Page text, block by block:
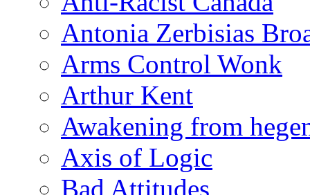
Antonia Zerbisias
Arms Control Wonk
Arthur Kent
Awakening from
Axis of Logic
Bad Attitudes